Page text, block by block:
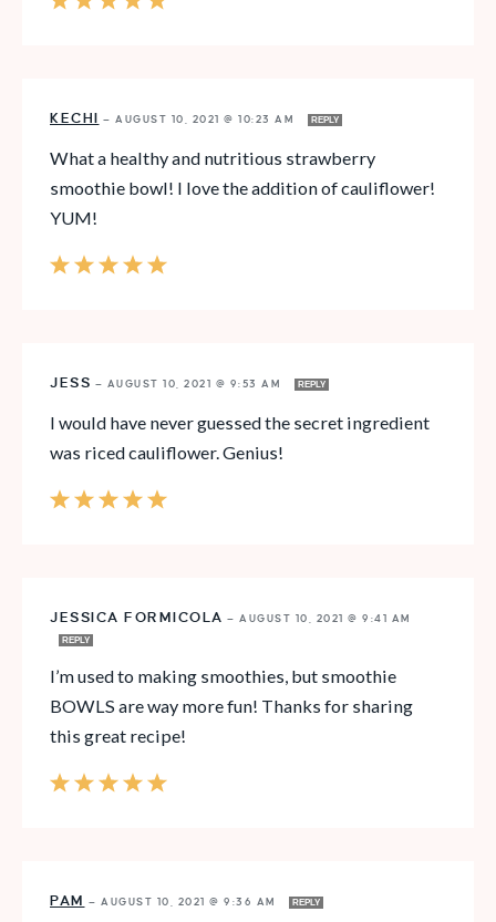
KECHI — AUGUST 10, 2021 @ 10:23 AM REPLY
What a healthy and nutritious strawberry
smoothie bowl! I love the addition of cauliflower!
YUM!
JESS — AUGUST 10, 2021 @ 9:53 AM REPLY
I would have never guessed the secret ingredient
was riced cauliflower. Genius!
JESSICA FORMICOLA — AUGUST 10, 2021 @ 9:41 AM
REPLY
I’m used to making smoothies, but smoothie
BOWLS are way more fun! Thanks for sharing
this great recipe!
PAM — AUGUST 10, 2021 @ 9:36 AM REPLY